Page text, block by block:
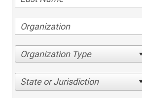
Organization Type
State or Jurisdiction